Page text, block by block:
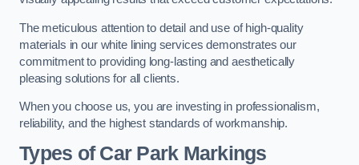
The meticulous attention to detail and use of high-quality
materials in our white lining services demonstrates our
commitment to providing long-lasting and aesthetically
pleasing solutions for all clients.
When you choose us, you are investing in professionalism,
reliability, and the highest standards of workmanship.
Types of Car Park Markings